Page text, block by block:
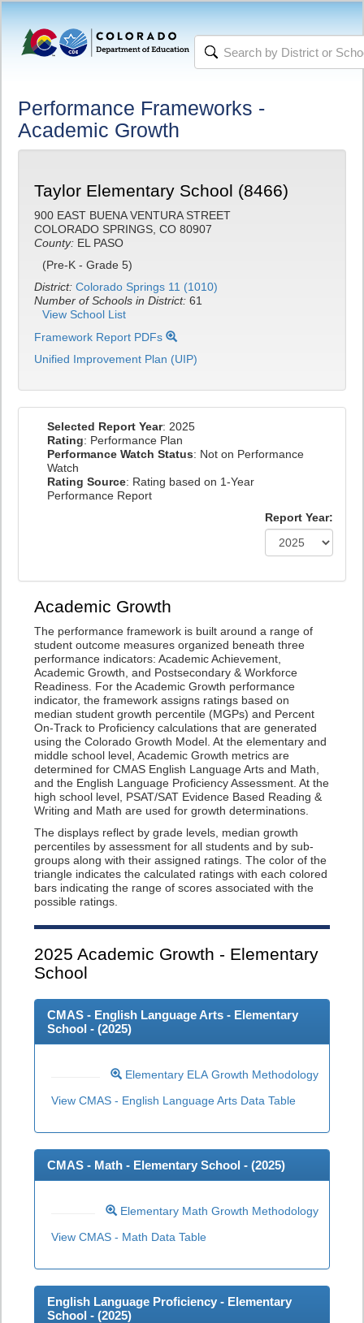
Performance Frameworks -
Academic Growth
Taylor Elementary School (8466)
900 EAST BUENA VENTURA STREET
COLORADO SPRINGS, CO 80907
County: EL PASO
(Pre-K - Grade 5)
District: Colorado Springs 11 (1010)
Number of Schools in District: 61
View School List
Framework Report PDFs
Unified Improvement Plan (UIP)
Selected Report Year: 2025
Rating: Performance Plan
Performance Watch Status: Not on Performance
Watch
Rating Source: Rating based on 1-Year
Performance Report
Report Year:
Academic Growth
The performance framework is built around a range of
student outcome measures organized beneath three
performance indicators: Academic Achievement,
Academic Growth, and Postsecondary & Workforce
Readiness. For the Academic Growth performance
indicator, the framework assigns ratings based on
median student growth percentile (MGPs) and Percent
On-Track to Proficiency calculations that are generated
using the Colorado Growth Model. At the elementary and
middle school level, Academic Growth metrics are
determined for CMAS English Language Arts and Math,
and the English Language Proficiency Assessment. At the
high school level, PSAT/SAT Evidence Based Reading &
Writing and Math are used for growth determinations.
The displays reflect by grade levels, median growth
percentiles by assessment for all students and by sub-
groups along with their assigned ratings. The color of the
triangle indicates the calculated ratings with each colored
bars indicating the range of scores associated with the
possible ratings.
2025 Academic Growth - Elementary
School
CMAS - English Language Arts - Elementary
School - (2025)
Elementary ELA Growth Methodology
View CMAS - English Language Arts Data Table
CMAS - Math - Elementary School - (2025)
Elementary Math Growth Methodology
View CMAS - Math Data Table
English Language Proficiency - Elementary
School - (2025)